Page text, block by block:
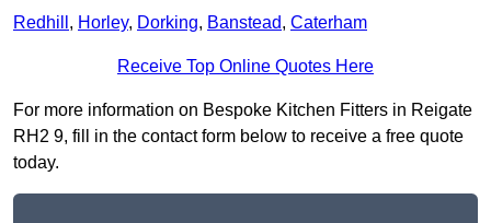
Redhill , Horley, Dorking, Banstead, Caterham
Receive Top Online Quotes Here
For more information on Bespoke Kitchen Fitters in Reigate
RH2 9, fill in the contact form below to receive a free quote
today.